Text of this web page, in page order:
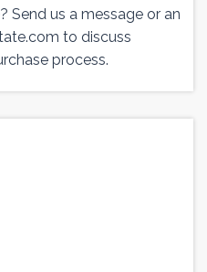
Send us a message or an
to discuss
process.